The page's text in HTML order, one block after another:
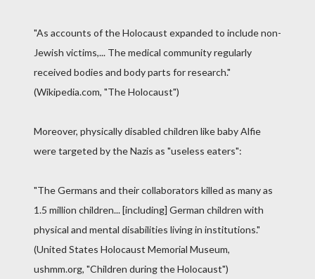
"As accounts of the Holocaust expanded to include non-
Jewish victims,... The medical community regularly
received bodies and body parts for research."
(Wikipedia.com, "The Holocaust")
Moreover, physically disabled children like baby Alfie
were targeted by the Nazis as "useless eaters":
"The Germans and their collaborators killed as many as
1.5 million children... [including] German children with
physical and mental disabilities living in institutions."
(United States Holocaust Memorial Museum,
ushmm.org, "Children during the Holocaust")